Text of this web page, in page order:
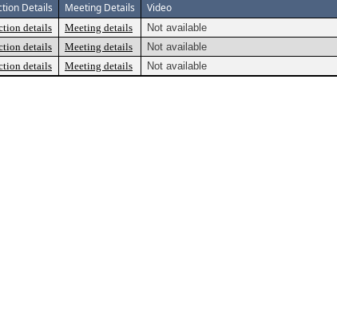
Details Meeting Details Video
details Meeting details
Not available
details Meeting details
Not available
details Meeting details Not available